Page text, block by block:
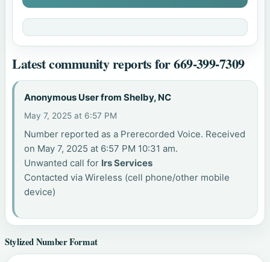
Latest community reports for 669-399-7309
Anonymous User from Shelby, NC
May 7, 2025 at 6:57 PM
Number reported as a Prerecorded Voice. Received
on May 7, 2025 at 6:57 PM 10:31 am.
Unwanted call for Irs Services
Contacted via Wireless (cell phone/other mobile
device)
Stylized Number Format